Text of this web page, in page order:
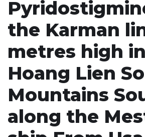
the Karman
metres high
Hoang Lien
Mountains
along the